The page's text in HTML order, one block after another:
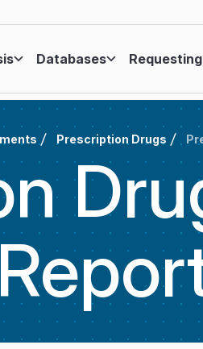
Databases
Prescription Drugs